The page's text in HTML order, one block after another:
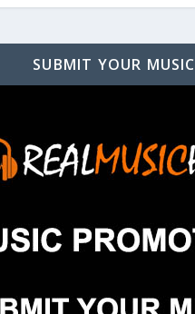
SUBMIT YOUR MUSIC